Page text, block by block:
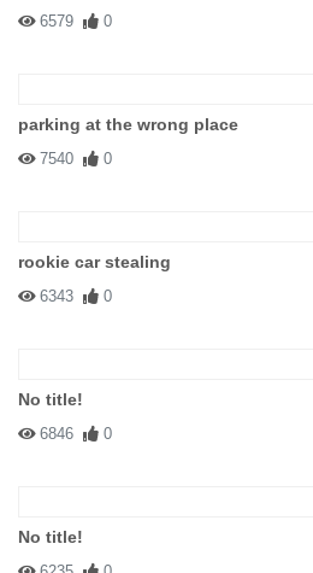
6579 0
parking at the wrong place
7540 0
rookie car stealing
6343 0
No title!
6846 0
No title!